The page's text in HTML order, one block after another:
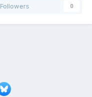
Followers 0